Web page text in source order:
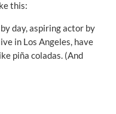
this:
day, aspiring actor by
in Los Angeles, have
piña coladas. (And